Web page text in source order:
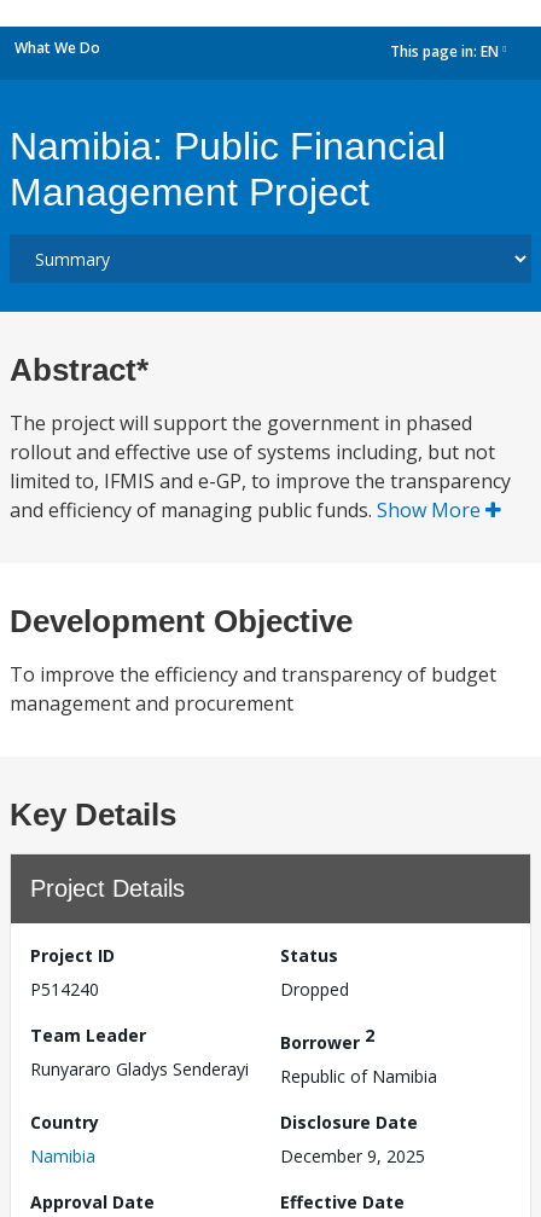
What We Do This page in: EN
Namibia: Public Financial
Management Project
Abstract*
The project will support the government in phased
rollout and effective use of systems including, but not
limited to, IFMIS and e-GP, to improve the transparency
and efficiency of managing public funds. Show More
Development Objective
To improve the efficiency and transparency of budget
management and procurement
Key Details
Project Details
Project ID
P514240
Status
Dropped
Team Leader
Runyararo Gladys Senderayi
Borrower 2
Republic of Namibia
Country
Namibia
Disclosure Date
December 9, 2025
Approval Date
Effective Date